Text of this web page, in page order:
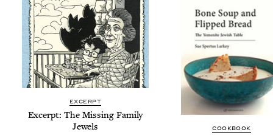
EXCERPT
Excerpt: The Miss­ing Fam­i­ly
Jewels
COOK­BOOK